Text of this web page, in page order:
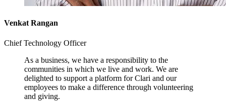
Venkat Rangan
Chief Technology Officer
As a business, we have a responsibility to the
communities in which we live and work. We are
delighted to support a platform for Clari and our
employees to make a difference through volunteering
and giving.